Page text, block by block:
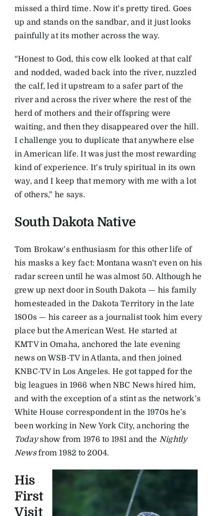
missed a third time. Now it’s pretty tired. Goes
up and stands on the sandbar, and it just looks
painfully at its mother across the way.
“Honest to God, this cow elk looked at that calf
and nodded, waded back into the river, nuzzled
the calf, led it upstream to a safer part of the
river and across the river where the rest of the
herd of mothers and their offspring were
waiting, and then they disappeared over the hill.
I challenge you to duplicate that anywhere else
in American life. It was just the most rewarding
kind of experience. It’s truly spiritual in its own
way, and I keep that memory with me with a lot
of others,” he says.
South Dakota Native
Tom Brokaw’s enthusiasm for this other life of
his masks a key fact: Montana wasn’t even on his
radar screen until he was almost 50. Although he
grew up next door in South Dakota — his family
homesteaded in the Dakota Territory in the late
1800s — his career as a journalist took him every
place but the American West. He started at
KMTV in Omaha, anchored the late evening
news on WSB-TV in Atlanta, and then joined
KNBC-TV in Los Angeles. He got tapped for the
big leagues in 1966 when NBC News hired him,
and with the exception of a stint as the network’s
White House correspondent in the 1970s he’s
been working in New York City, anchoring the
Todayshow from 1976 to 1981 and the Nightly
Newsfrom 1982 to 2004.
His
First
Visit